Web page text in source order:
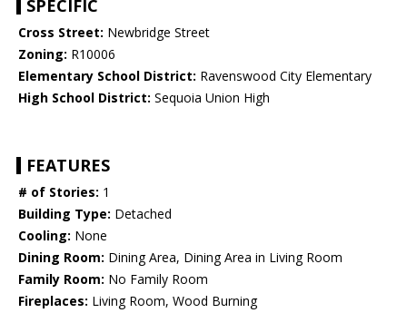
SPECIFIC
Cross Street: Newbridge Street
Zoning: R10006
Elementary School District: Ravenswood City Elementary
High School District: Sequoia Union High
FEATURES
# of Stories: 1
Building Type: Detached
Cooling: None
Dining Room: Dining Area, Dining Area in Living Room
Family Room: No Family Room
Fireplaces: Living Room, Wood Burning